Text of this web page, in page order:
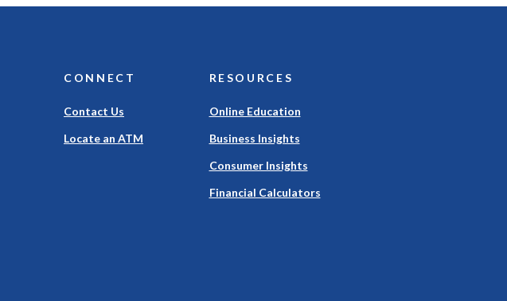
CONNECT
Contact Us
Locate an ATM
RESOURCES
Online Education
Business Insights
Consumer Insights
Financial Calculators